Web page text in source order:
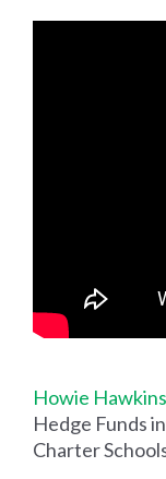
Howie Hawkins
Hedge Funds
Charter